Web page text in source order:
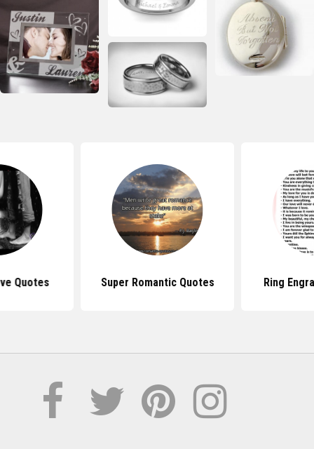
Quotes Super Romantic Quotes Ring